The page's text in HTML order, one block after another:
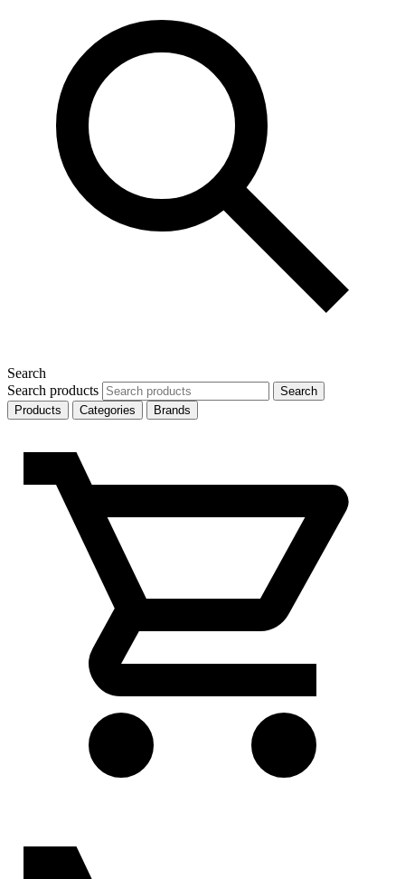
Search
Search products
Search
Products
Categories Brands